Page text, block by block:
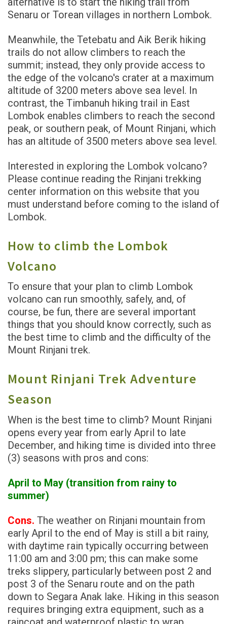
Senaru or Torean villages in northern Lombok.
Meanwhile, the Tetebatu and Aik Berik hiking
trails do not allow climbers to reach the
summit; instead, they only provide access to
the edge of the volcano's crater at a maximum
altitude of 3200 meters above sea level. In
contrast, the Timbanuh hiking trail in East
Lombok enables climbers to reach the second
peak, or southern peak, of Mount Rinjani, which
has an altitude of 3500 meters above sea level.
Interested in exploring the Lombok volcano?
Please continue reading the Rinjani trekking
center information on this website that you
must understand before coming to the island of
Lombok.
How to climb the Lombok
Volcano
To ensure that your plan to climb Lombok
volcano can run smoothly, safely, and, of
course, be fun, there are several important
things that you should know correctly, such as
the best time to climb and the difficulty of the
Mount Rinjani trek.
Mount Rinjani Trek Adventure
Season
When is the best time to climb? Mount Rinjani
opens every year from early April to late
December, and hiking time is divided into three
(3) seasons with pros and cons:
April to May (transition from rainy to
summer)
Cons. The weather on Rinjani mountain from
early April to the end of May is still a bit rainy,
with daytime rain typically occurring between
11:00 am and 3:00 pm; this can make some
treks slippery, particularly between post 2 and
post 3 of the Senaru route and on the path
down to Segara Anak lake. Hiking in this season
requires bringing extra equipment, such as a